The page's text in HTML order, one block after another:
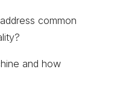
common
and how